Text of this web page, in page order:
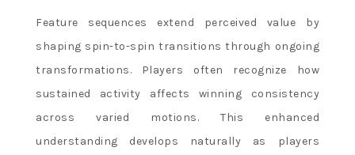
Feature sequences extend perceived value by
shaping spin-to-spin transitions through ongoing
transformations. Players often recognize how
sustained activity affects winning consistency
across varied motions. This enhanced
understanding develops naturally as players